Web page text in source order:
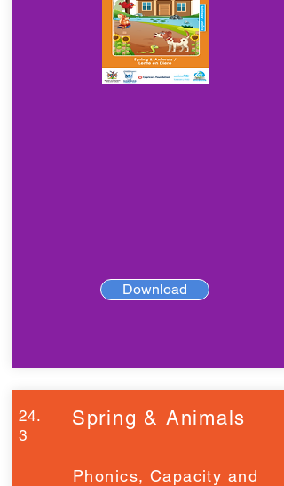
Download
24.
3
Spring & Animals
Phonics, Capacity and